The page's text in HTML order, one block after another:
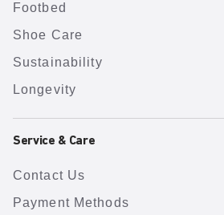
Footbed
Shoe Care
Sustainability
Longevity
Service & Care
Contact Us
Payment Methods